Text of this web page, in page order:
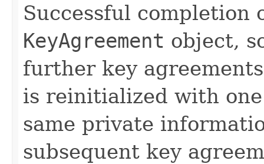
Successful completion
KeyAgreement object,
further key
is reinitialized with
same private
subsequent key